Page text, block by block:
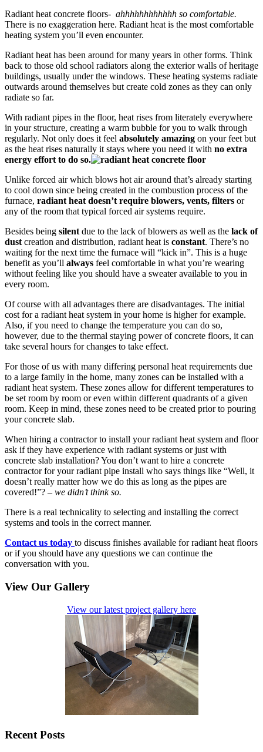
Radiant heat concrete floors- ahhhhhhhhhhhh so comfortable.
There is no exaggeration here. Radiant heat is the most comfortable
heating system you’ll even encounter.
Radiant heat has been around for many years in other forms. Think
back to those old school radiators along the exterior walls of heritage
buildings, usually under the windows. These heating systems radiate
outwards around themselves but create cold zones as they can only
radiate so far.
With radiant pipes in the floor, heat rises from literately everywhere
in your structure, creating a warm bubble for you to walk through
regularly. Not only does it feel absolutely amazing on your feet but
as the heat rises naturally it stays where you need it with no extra
energy effort to do so.
Unlike forced air which blows hot air around that’s already starting
to cool down since being created in the combustion process of the
furnace, radiant heat doesn’t require blowers, vents, filters or
any of the room that typical forced air systems require.
Besides being silentdue to the lack of blowers as well as the lack of
dustcreation and distribution, radiant heat is constant. There’s no
waiting for the next time the furnace will “kick in”. This is a huge
benefit as you’ll always feel comfortable in what you’re wearing
without feeling like you should have a sweater available to you in
every room.
Of course with all advantages there are disadvantages. The initial
cost for a radiant heat system in your home is higher for example.
Also, if you need to change the temperature you can do so,
however, due to the thermal staying power of concrete floors, it can
take several hours for changes to take effect.
For those of us with many differing personal heat requirements due
to a large family in the home, many zones can be installed with a
radiant heat system. These zones allow for different temperatures to
be set room by room or even within different quadrants of a given
room. Keep in mind, these zones need to be created prior to pouring
your concrete slab.
When hiring a contractor to install your radiant heat system and floor
ask if they have experience with radiant systems or just with
concrete slab installation? You don’t want to hire a concrete
contractor for your radiant pipe install who says things like “Well, it
doesn’t really matter how we do this as long as the pipes are
covered!”? – we didn’t think so.
There is a real technicality to selecting and installing the correct
systems and tools in the correct manner.
Contact us today to discuss finishes available for radiant heat floors
or if you should have any questions we can continue the
conversation with you.
View Our Gallery
View our latest project gallery here
Recent Posts